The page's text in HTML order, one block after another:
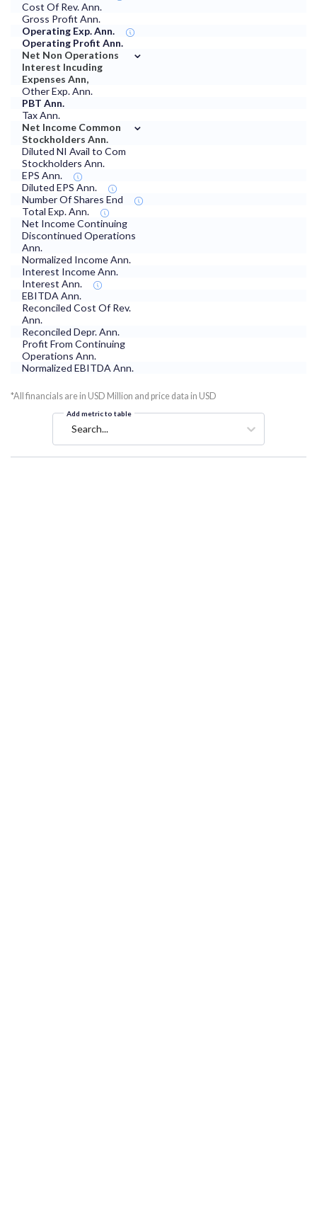
Cost Of Rev. Ann.
Gross Profit Ann.
Operating Exp. Ann.
Operating Profit Ann.
Net Non Operations
Interest Incuding
Expenses Ann,
⌄
Other Exp. Ann.
PBT Ann.
Tax Ann.
Net Income Common
Stockholders Ann.
⌄
Diluted NI Avail to Com
Stockholders Ann.
EPS Ann.
Diluted EPS Ann.
Number Of Shares End
Total Exp. Ann.
Net Income Continuing
Discontinued Operations
Ann.
Normalized Income Ann.
Interest Income Ann.
Interest Ann.
EBITDA Ann.
Reconciled Cost Of Rev.
Ann.
Reconciled Depr. Ann.
Profit From Continuing
Operations Ann.
Normalized EBITDA Ann.
*All financials are in USD Million and price data in USD
Add metric to table
Search...